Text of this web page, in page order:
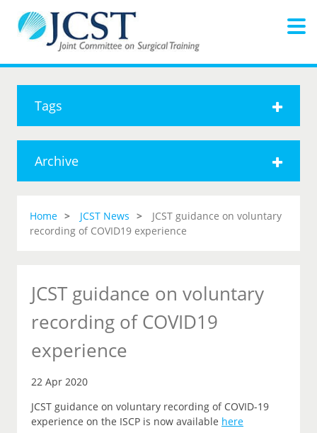
Tags
Archive
Home JCST News
JCST guidance on voluntary
recording of COVID19 experience
JCST guidance on voluntary
recording of COVID19
experience
22 Apr 2020
JCST guidance on voluntary recording of COVID-19
experience on the ISCP is now available here